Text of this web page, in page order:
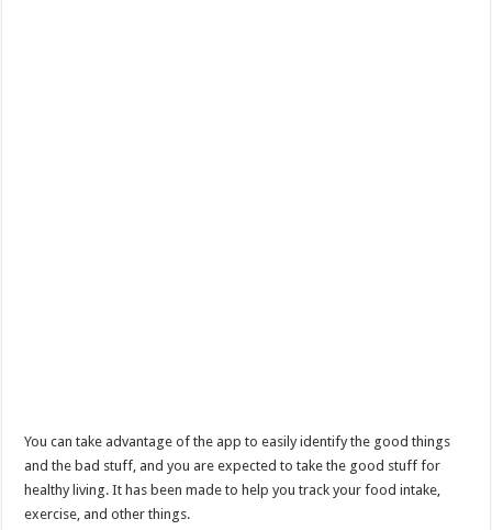
You can take advantage of the app to easily identify the good things
and the bad stuff, and you are expected to take the good stuff for
healthy living. It has been made to help you track your food intake,
exercise, and other things.